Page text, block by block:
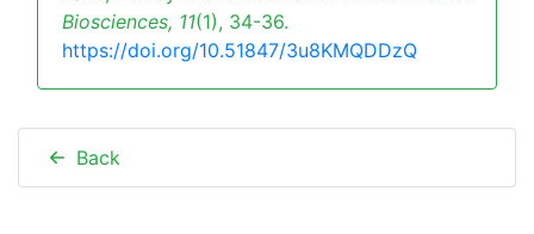
Biosciences, 11(1), 34-36.
https://doi.org/10.51847/3u8KMQDDzQ
Back